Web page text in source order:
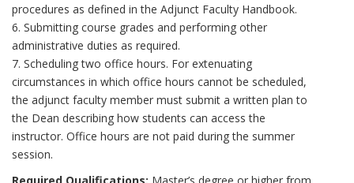
procedures as defined in the Adjunct Faculty Handbook.
6. Submitting course grades and performing other
administrative duties as required.
7. Scheduling two office hours. For extenuating
circumstances in which office hours cannot be scheduled,
the adjunct faculty member must submit a written plan to
the Dean describing how students can access the
instructor. Office hours are not paid during the summer
session.